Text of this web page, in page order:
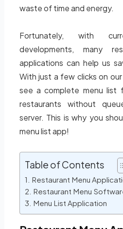
waste of time and energy.
Fortunately, with
developments, many
applications can help us
With just a few clicks on
see a complete menu list
restaurants without
server. This is why you
menu list app!
Table of Contents
Restaurant Menu
Restaurant Menu
Menu List Application